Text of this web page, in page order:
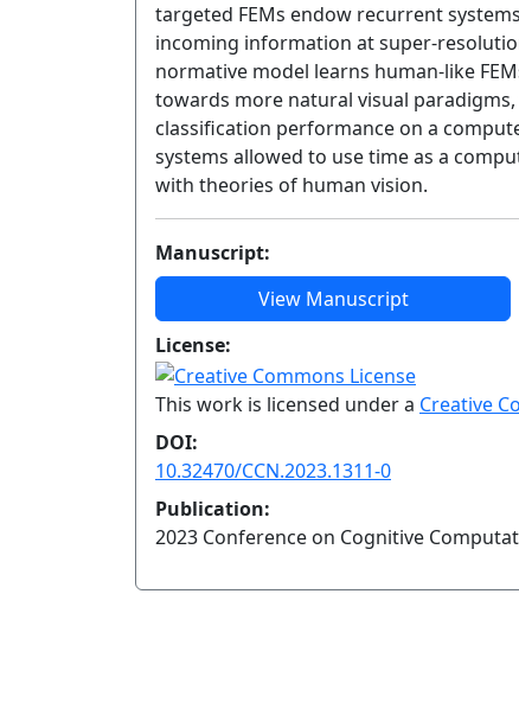
targeted FEMs endow recurrent
incoming information at super-
normative model learns human-like
towards more natural visual
classification performance on a
systems allowed to use time as a
with theories of human vision.
Manuscript:
View Manuscript
License:
This work is licensed under a Creative
DOI:
10.32470/CCN.2023.1311-0
Publication:
2023 Conference on Cognitive